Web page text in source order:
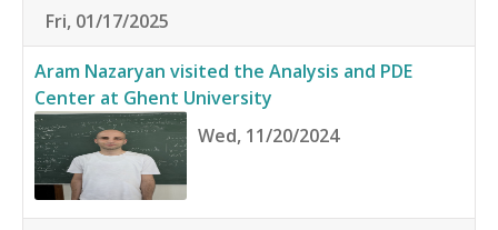
Fri, 01/17/2025
Aram Nazaryan visited the Analysis and PDE
Center at Ghent University
Wed, 11/20/2024